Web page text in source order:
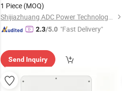
1 Piece (MOQ)
Shijiazhuang ADC Power Technology Co., Ltd.
2.3/5.0 "Fast Delivery"
Send Inquiry